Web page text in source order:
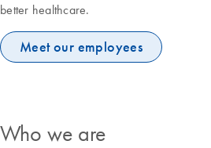
better healthcare.
Meet our employees
Who we are